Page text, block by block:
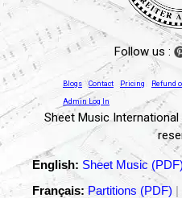
Follow us :
Blogs Contact Pricing Refund
Admin Log In
Sheet Music
English: Sheet Music (PDF)
Français: Partitions (PDF) |